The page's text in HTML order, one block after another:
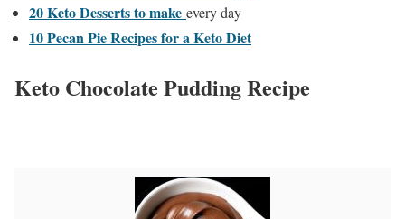
20 Keto Desserts to make every day
10 Pecan Pie Recipes for a Keto Diet
Keto Chocolate Pudding Recipe